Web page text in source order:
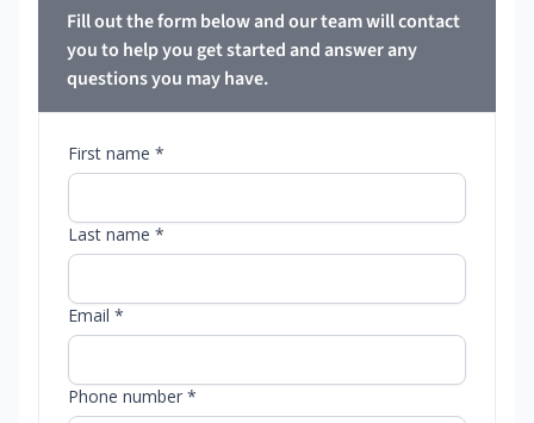
Fill out the form below and our team will contact
you to help you get started and answer any
questions you may have.
First name *
Last name *
Email *
Phone number *